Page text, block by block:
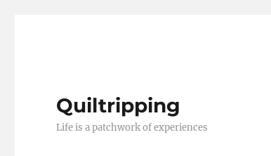
Quiltripping
Life is a patchwork of experiences